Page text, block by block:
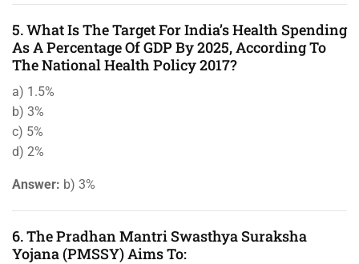
5. What Is The Target For India’s Health Spending
As A Percentage Of GDP By 2025, According To
The National Health Policy 2017?
a) 1.5%
b) 3%
c) 5%
d) 2%
Answer: b) 3%
6. The Pradhan Mantri Swasthya Suraksha
Yojana (PMSSY) Aims To: